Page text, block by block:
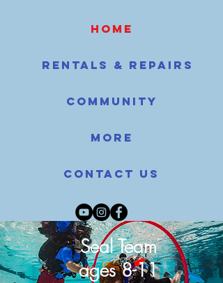
home
Rentals & Repairs
Community
More
Contact us
Seal Team
ages 8-11